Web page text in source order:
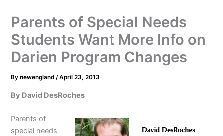
Parents of Special Needs
Students Want More Info on
Darien Program Changes
Bynewengland/April 23, 2013
By David DesRoches
Parents of
special needs